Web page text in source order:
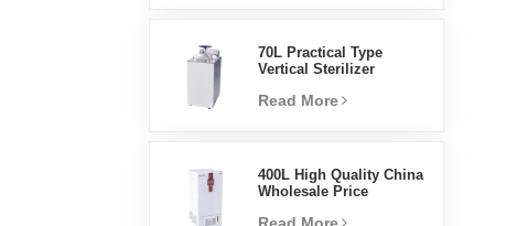
70L Practical Type
Vertical Sterilizer
Vertical Design High
Read More
400L High Quality China
Wholesale Price